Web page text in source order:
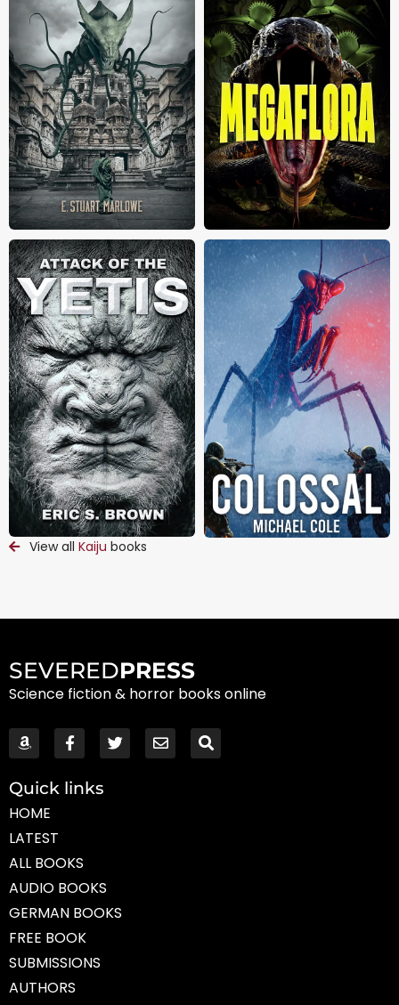
View all Kaiju books
SEVEREDPRESS
Science fiction & horror books online
Quick links
HOME
LATEST
ALL BOOKS
AUDIO BOOKS
GERMAN BOOKS
FREE BOOK
SUBMISSIONS
AUTHORS